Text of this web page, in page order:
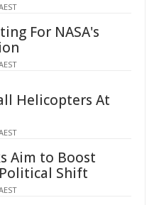
For NASA's
Helicopters At
Aim to Boost
Shift